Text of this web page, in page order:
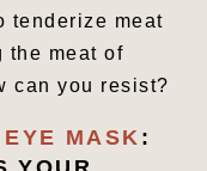
tenderize meat
the meat of
can you resist?
EYE MASK :